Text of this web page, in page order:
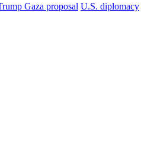
Gaza proposal U.S. diplomacy